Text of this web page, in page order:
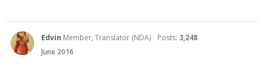
Edvin Member, Translator (NDA) Posts: 3,248
June 2016